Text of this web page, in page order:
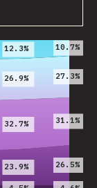
2020 2021
23.9% 26.5%
32.7% 31.1%
26.9% 27.3%
12.3% 10.7%